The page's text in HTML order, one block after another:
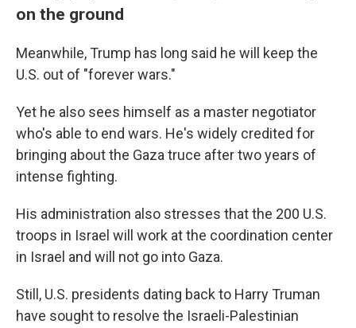
on the ground
Meanwhile, Trump has long said he will keep the
U.S. out of "forever wars."
Yet he also sees himself as a master negotiator
who's able to end wars. He's widely credited for
bringing about the Gaza truce after two years of
intense fighting.
His administration also stresses that the 200 U.S.
troops in Israel will work at the coordination center
in Israel and will not go into Gaza.
Still, U.S. presidents dating back to Harry Truman
have sought to resolve the Israeli-Palestinian